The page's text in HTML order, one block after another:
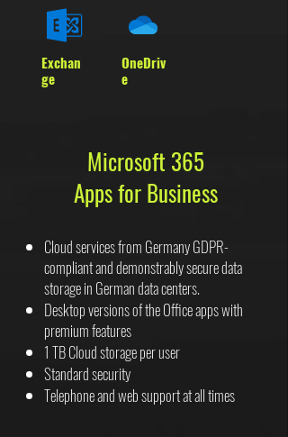
Exchan
ge
OneDriv
e
Microsoft 365
Apps for Business
Cloud services from Germany GDPR-
compliant and demonstrably secure data
storage in German data centers.
Desktop versions of the Office apps with
premium features
1 TB Cloud storage per user
Standard security
Telephone and web support at all times